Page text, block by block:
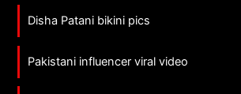
Disha Patani bikini pics
Pakistani influencer viral video